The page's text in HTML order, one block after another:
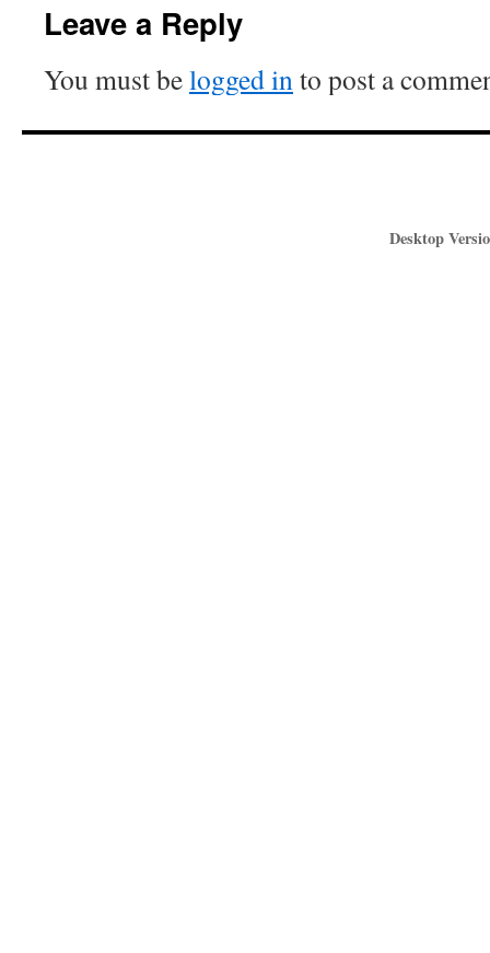
Leave a Reply
You must belogged into post a
Desktop